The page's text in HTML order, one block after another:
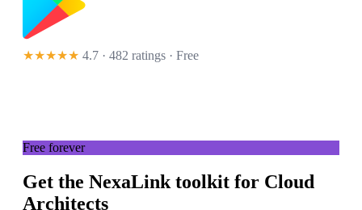
★★★★★ 4.7 · 482 ratings · Free
Free forever
Get the NexaLink toolkit for Cloud
Architects